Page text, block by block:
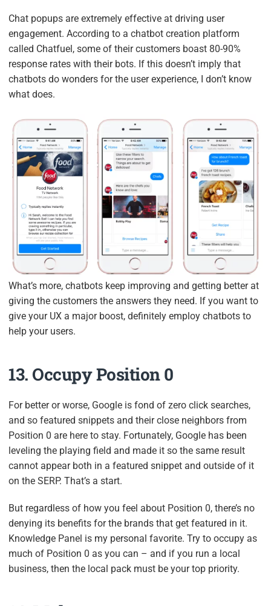
Chat popups are extremely effective at driving user
engagement. According to a chatbot creation platform
called Chatfuel, some of their customers boast 80-90%
response rates with their bots. If this doesn’t imply that
chatbots do wonders for the user experience, I don’t know
what does.
What’s more, chatbots keep improving and getting better at
giving the customers the answers they need. If you want to
give your UX a major boost, definitely employ chatbots to
help your users.
13. Occupy Position 0
For better or worse, Google is fond of zero click searches,
and so featured snippets and their close neighbors from
Position 0 are here to stay. Fortunately, Google has been
leveling the playing field and made it so the same result
cannot appear both in a featured snippet and outside of it
on the SERP. That’s a start.
But regardless of how you feel about Position 0, there’s no
denying its benefits for the brands that get featured in it.
Knowledge Panel is my personal favorite. Try to occupy as
much of Position 0 as you can – and if you run a local
business, then the local pack must be your top priority.